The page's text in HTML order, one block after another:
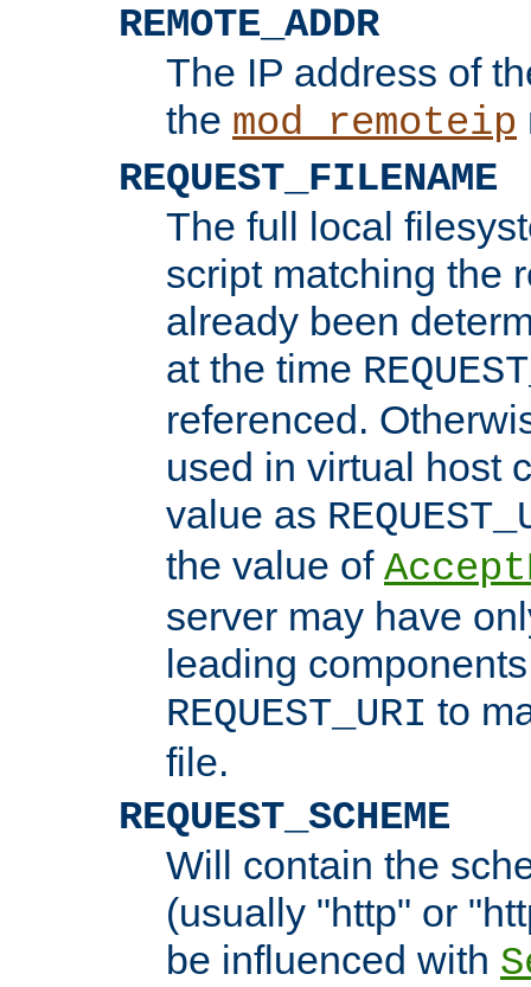
REMOTE_ADDR
The IP address of
the mod_remoteip
REQUEST_FILENAME
The full local
script matching the
already been
at the time
referenced.
used in virtual host
value as
the value of
server may have
leading
REQUEST_URI to
file.
REQUEST_SCHEME
Will contain the
(usually "http" or
be influenced with